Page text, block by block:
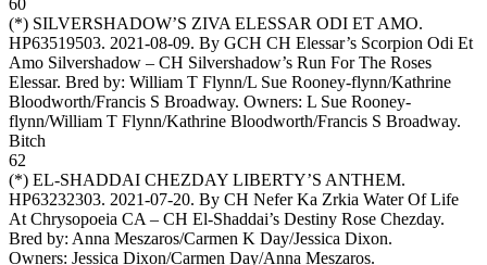
(*) SILVERSHADOW’S ZIVA ELESSAR ODI ET AMO.
HP63519503. 2021-08-09. By GCH CH Elessar’s Scorpion Odi Et
Amo Silvershadow – CH Silvershadow’s Run For The Roses
Elessar. Bred by: William T Flynn/L Sue Rooney-flynn/Kathrine
Bloodworth/Francis S Broadway. Owners: L Sue Rooney-
flynn/William T Flynn/Kathrine Bloodworth/Francis S Broadway.
Bitch
62
(*) EL-SHADDAI CHEZDAY LIBERTY’S ANTHEM.
HP63232303. 2021-07-20. By CH Nefer Ka Zrkia Water Of Life
At Chrysopoeia CA – CH El-Shaddai’s Destiny Rose Chezday.
Bred by: Anna Meszaros/Carmen K Day/Jessica Dixon.
Owners: Jessica Dixon/Carmen Day/Anna Meszaros.